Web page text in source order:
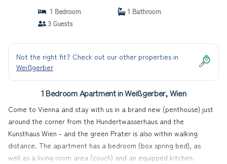
1 Bedroom
1 Bathroom
3 Guests
Not the right fit? Check out our other properties in
Weißgerber
1 Bedroom Apartment in Weißgerber, Wien
Come to Vienna and stay with us in a brand new (penthouse) just
around the corner from the Hundertwasserhaus and the
Kunsthaus Wien - and the green Prater is also within walking
distance. The apartment has a bedroom (box spring bed), as
well as a living room area (couch) and an equipped kitchen.